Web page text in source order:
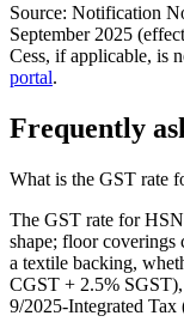
Source: Notification
September 2025
Cess, if applicable, is
portal.
Frequently
What is the GST rate
The GST rate for
shape; floor coverings
a textile backing,
CGST + 2.5%
9/2025-Integrated Tax